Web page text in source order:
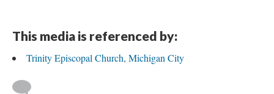
This media is referenced by:
Trinity Episcopal Church, Michigan City